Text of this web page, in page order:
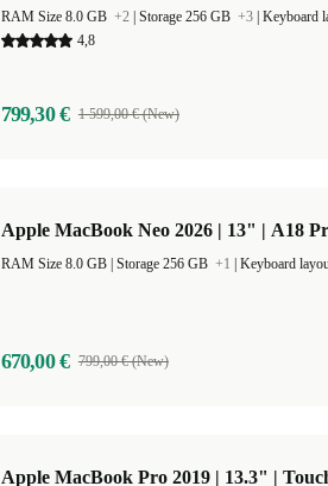
RAM Size 8.0 GB +2 Storage 256 GB +3 Keyboard
4,8
799,30 € 1 599,00 € (New)
Apple MacBook Neo 2026 | 13" | A18
Storage 256 GB +1 Keyboard
670,00 € 799,00 € (New)
Apple MacBook Pro 2019 | 13.3" |